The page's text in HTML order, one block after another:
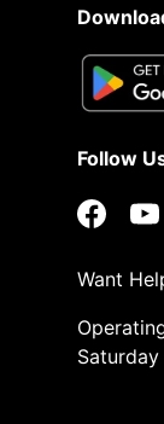
Follow
Want
Saturday